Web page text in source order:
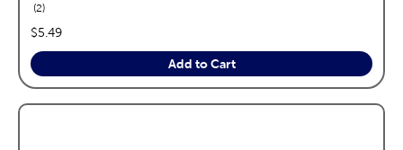
2reviews
price:
$5.49
Add to Cart